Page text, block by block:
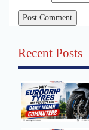
Recent Posts